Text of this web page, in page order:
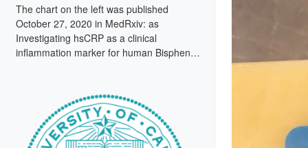
The chart on the left was published
October 27, 2020 in MedRxiv: as
Investigating hsCRP as a clinical
inflammation marker for human Bisphenol
causal dietary intervention studies (doi:
https://doi.org/10.1101/2020.10.25.20212282).
By contrast, the chart on the right, from
September 2021 mass spec data,